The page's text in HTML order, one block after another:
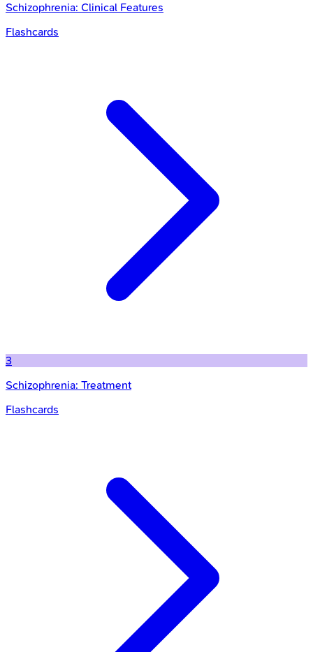
Schizophrenia: Clinical Features
Flashcards
3
Schizophrenia: Treatment
Flashcards